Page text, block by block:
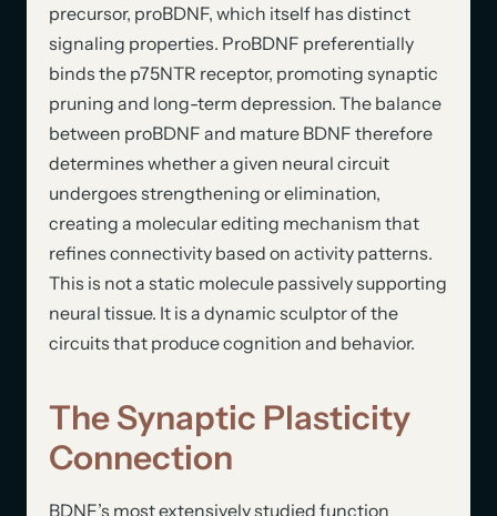
precursor, proBDNF, which itself has distinct
signaling properties. ProBDNF preferentially
binds the p75NTR receptor, promoting synaptic
pruning and long-term depression. The balance
between proBDNF and mature BDNF therefore
determines whether a given neural circuit
undergoes strengthening or elimination,
creating a molecular editing mechanism that
refines connectivity based on activity patterns.
This is not a static molecule passively supporting
neural tissue. It is a dynamic sculptor of the
circuits that produce cognition and behavior.
The Synaptic Plasticity
Connection
BDNF’s most extensively studied function